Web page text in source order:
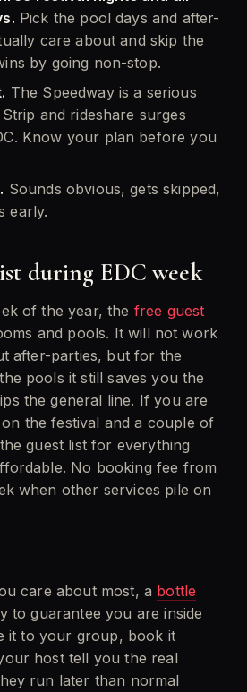
Pick the pool days and after-
care about and skip the
by going non-stop.
The Speedway is a serious
and rideshare surges
Know your plan before you
Sounds obvious, gets skipped,
early.
during EDC week
of the year, the free guest
and pools. It will not work
after-parties, but for the
pools it still saves you the
the general line. If you are
the festival and a couple of
guest list for everything
No booking fee from
when other services pile on
care about most, a bottle
to guarantee you are inside
it to your group, book it
host tell you the real
run later than normal